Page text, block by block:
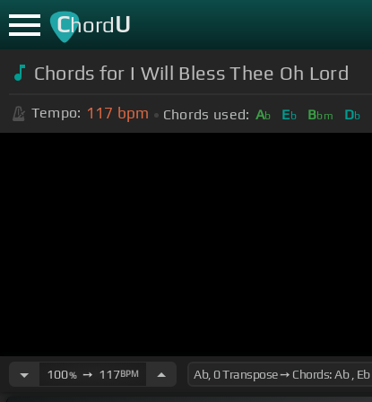
ChordU
Chords for I Will Bless Thee Oh Lord
Tempo: 117 bpm Chords used: Ab Eb Bbm Db
100%➙ 117BPM